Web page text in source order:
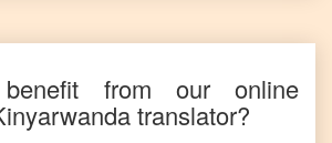
from our online
translator?